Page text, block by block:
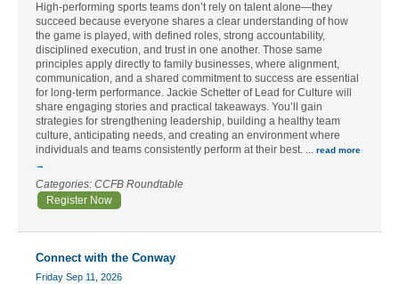
High-performing sports teams don’t rely on talent alone—they
succeed because everyone shares a clear understanding of how
the game is played, with defined roles, strong accountability,
disciplined execution, and trust in one another. Those same
principles apply directly to family businesses, where alignment,
communication, and a shared commitment to success are essential
for long-term performance. Jackie Schetter of Lead for Culture will
share engaging stories and practical takeaways. You’ll gain
strategies for strengthening leadership, building a healthy team
culture, anticipating needs, and creating an environment where
individuals and teams consistently perform at their best. ... read more
Categories: CCFB Roundtable
Register Now
Connect with the Conway
Friday Sep 11, 2026